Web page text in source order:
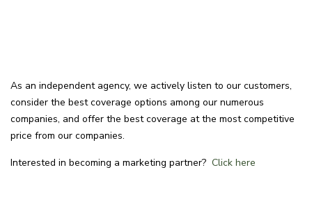
As an independent agency, we actively listen to our customers,
consider the best coverage options among our numerous
companies, and offer the best coverage at the most competitive
price from our companies.
Interested in becoming a marketing partner? Click here